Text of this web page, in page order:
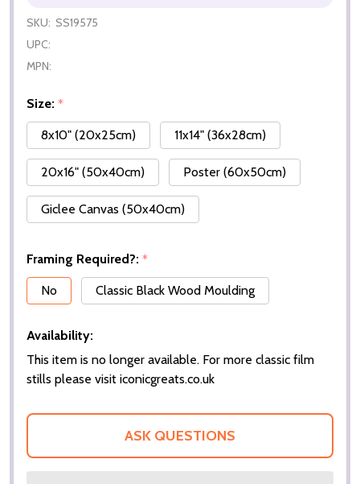
SKU: SS19575
UPC:
MPN:
Size: *
8x10" (20x25cm)
11x14" (36x28cm)
20x16" (50x40cm) Poster (60x50cm)
Giclee Canvas (50x40cm)
Framing Required?: *
No
Classic Black Wood Moulding
Availability:
This item is no longer available. For more classic film
stills please visit iconicgreats.co.uk
ASK QUESTIONS